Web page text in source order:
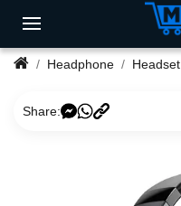
Headphone Headset
Share: